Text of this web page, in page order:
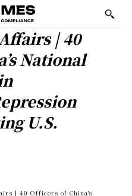
| 40
National
U.S.
| 40 Officers of China’s